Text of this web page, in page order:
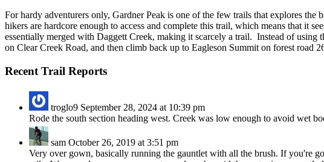
For hardy adventurers only, Gardner Peak is one of the few trails that explores
hikers are hardcore enough to access and complete this trail, which means that it
essentially merged with Daggett Creek, making it scarcely a trail. Instead of
on Clear Creek Road, and then climb back up to Eagleson Summit on forest
Recent Trail Reports
troglo9 September 28, 2024 at 10:39 pm
Rode the south section heading west. Creek was low enough to avoid wet
sam October 26, 2019 at 3:51 pm
Very over gown, basically running the gauntlet with all the brush. If you're